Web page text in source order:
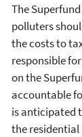
The
polluters
the costs to
responsible
on the
accountable
is anticipated
the